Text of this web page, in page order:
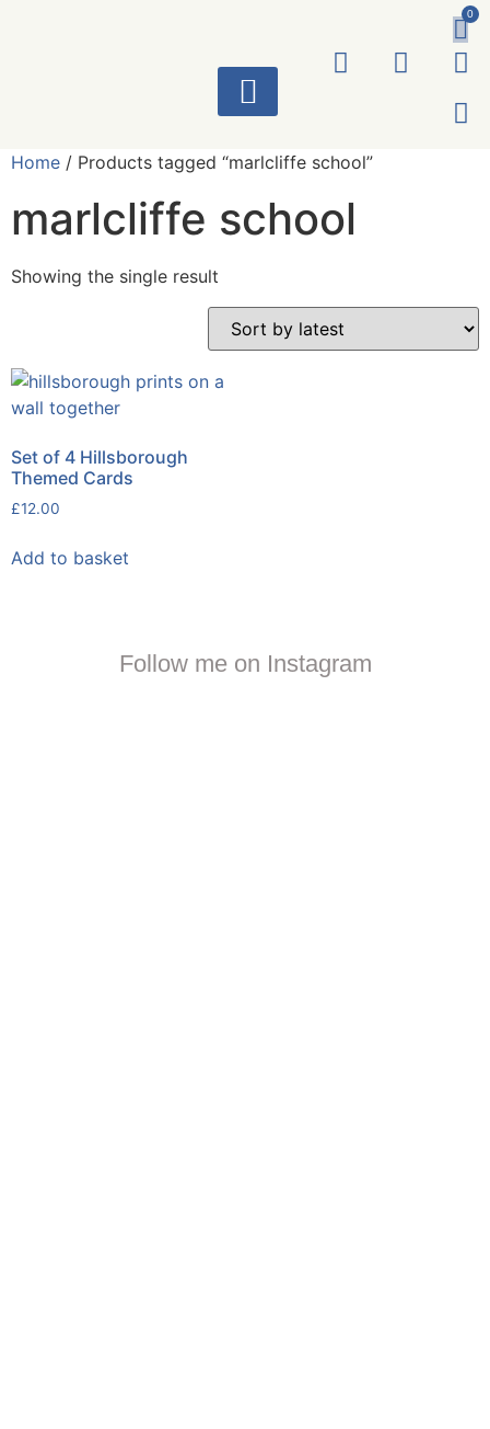
0
Home / Products tagged “marlcliffe school”
marlcliffe school
Showing the single result
Set of 4 Hillsborough
Themed Cards
£12.00
Add to basket
Follow me on Instagram